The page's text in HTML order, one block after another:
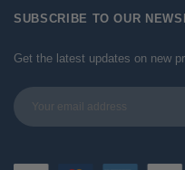
SUBSCRIBE TO OUR
Get the latest updates on new
Email
Address